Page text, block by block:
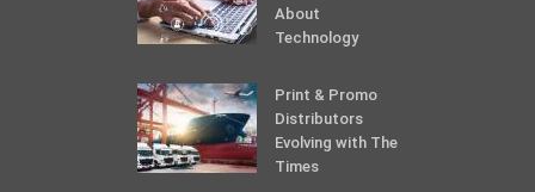
About
Technology
Print & Promo
Distributors
Evolving with The
Times